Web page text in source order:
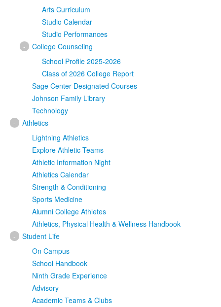
Arts Curriculum
Studio Calendar
Studio Performances
-
College Counseling
School Profile 2025-2026
Class of 2026 College Report
Sage Center Designated Courses
Johnson Family Library
Technology
-
Athletics
Lightning Athletics
Explore Athletic Teams
Athletic Information Night
Athletics Calendar
Strength & Conditioning
Sports Medicine
Alumni College Athletes
Athletics, Physical Health & Wellness Handbook
-
Student Life
On Campus
School Handbook
Ninth Grade Experience
Advisory
Academic Teams & Clubs